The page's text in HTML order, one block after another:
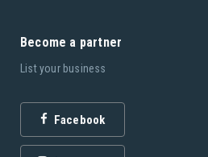
Become a partner
List your business
Facebook